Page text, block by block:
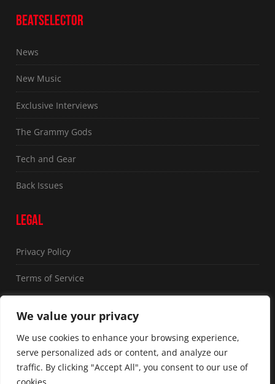
We value your privacy
We use cookies to enhance your browsing experience,
serve personalized ads or content, and analyze our
traffic. By clicking "Accept All", you consent to our use of
BEATSELECTOR
News
New Music
Exclusive Interviews
The Grammy Gods
Tech and Gear
Back Issues
LEGAL
Privacy Policy
Terms of Service
FOLLOW US